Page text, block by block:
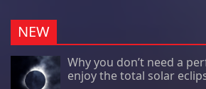
NEW
Why you don’t need a
enjoy the total solar